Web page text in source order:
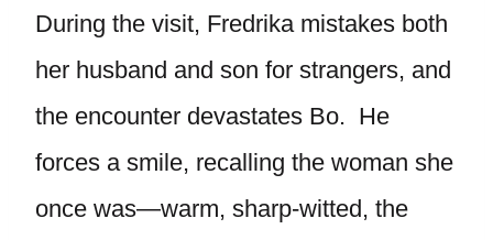
During the visit, Fredrika mistakes both
her husband and son for strangers, and
the encounter devastates Bo. He
forces a smile, recalling the woman she
once was—warm, sharp-witted, the